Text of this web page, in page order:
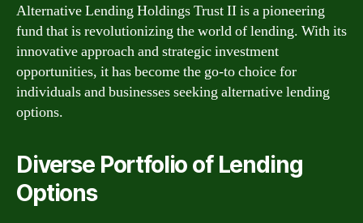
Alternative Lending Holdings Trust II is a pioneering
fund that is revolutionizing the world of lending. With its
innovative approach and strategic investment
opportunities, it has become the go-to choice for
individuals and businesses seeking alternative lending
options.
Diverse Portfolio of Lending
Options